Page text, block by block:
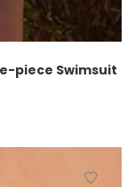
piece Swimsuit